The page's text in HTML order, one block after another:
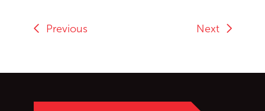
Previous Next